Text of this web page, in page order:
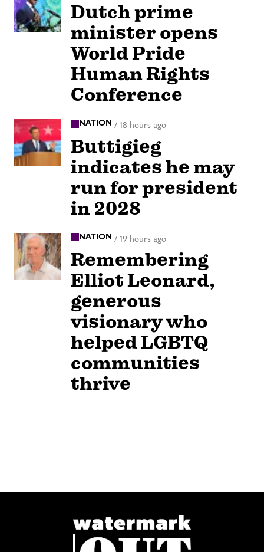
Dutch prime
minister opens
World Pride
Human Rights
Conference
NATION / 18 hours ago
Buttigieg
indicates he may
run for president
in 2028
NATION / 19 hours ago
Remembering
Elliot Leonard,
generous
visionary who
helped LGBTQ
communities
thrive